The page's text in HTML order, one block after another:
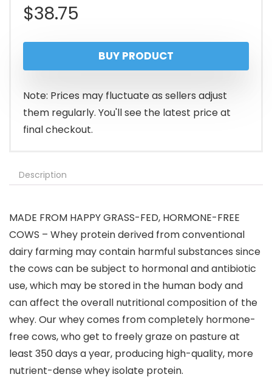
$38.75
BUY PRODUCT
Note: Prices may fluctuate as sellers adjust
them regularly. You'll see the latest price at
final checkout.
Description
MADE FROM HAPPY GRASS-FED, HORMONE-FREE
COWS – Whey protein derived from conventional
dairy farming may contain harmful substances since
the cows can be subject to hormonal and antibiotic
use, which may be stored in the human body and
can affect the overall nutritional composition of the
whey. Our whey comes from completely hormone-
free cows, who get to freely graze on pasture at
least 350 days a year, producing high-quality, more
nutrient-dense whey isolate protein.